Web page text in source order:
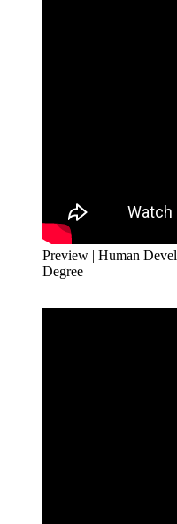
Preview | Human
Degree